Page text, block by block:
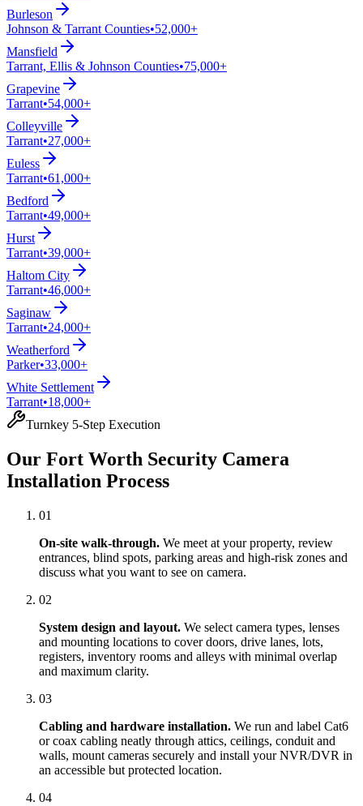
Burleson
Johnson & Tarrant Counties•52,000+
Mansfield
Tarrant, Ellis & Johnson Counties•75,000+
Grapevine
Tarrant•54,000+
Colleyville
Tarrant•27,000+
Euless
Tarrant•61,000+
Bedford
Tarrant•49,000+
Hurst
Tarrant•39,000+
Haltom City
Tarrant•46,000+
Saginaw
Tarrant•24,000+
Weatherford
Parker•33,000+
White Settlement
Tarrant•18,000+
Turnkey 5-Step Execution
Our Fort Worth Security Camera
Installation Process
01
On-site walk-through. We meet at your property, review
entrances, blind spots, parking areas and high-risk zones and
discuss what you want to see on camera.
02
System design and layout. We select camera types, lenses
and mounting locations to cover doors, drive lanes, lots,
registers, inventory rooms and alleys with minimal overlap
and maximum clarity.
03
Cabling and hardware installation. We run and label Cat6
or coax cabling neatly through attics, ceilings, conduit and
walls, mount cameras securely and install your NVR/DVR in
an accessible but protected location.
04